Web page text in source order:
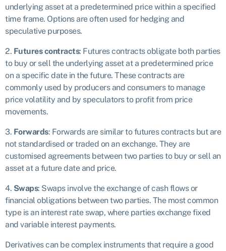
underlying asset at a predetermined price within a specified
time frame. Options are often used for hedging and
speculative purposes.
2. Futures contracts: Futures contracts obligate both parties
to buy or sell the underlying asset at a predetermined price
on a specific date in the future. These contracts are
commonly used by producers and consumers to manage
price volatility and by speculators to profit from price
movements.
3. Forwards: Forwards are similar to futures contracts but are
not standardised or traded on an exchange. They are
customised agreements between two parties to buy or sell an
asset at a future date and price.
4. Swaps: Swaps involve the exchange of cash flows or
financial obligations between two parties. The most common
type is an interest rate swap, where parties exchange fixed
and variable interest payments.
Derivatives can be complex instruments that require a good